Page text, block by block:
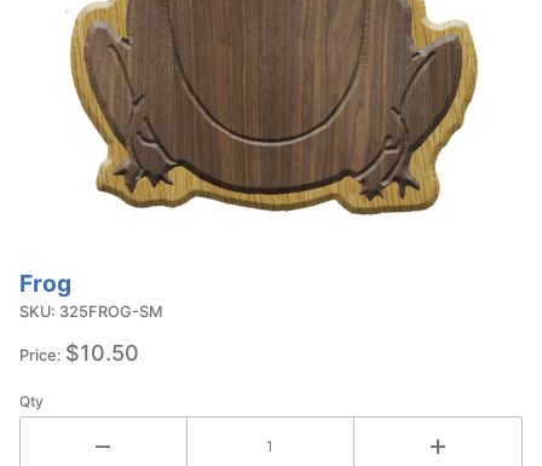
Purchase
Frog
Frog
SKU: 325FROG-SM
Price: $10.50
Qty